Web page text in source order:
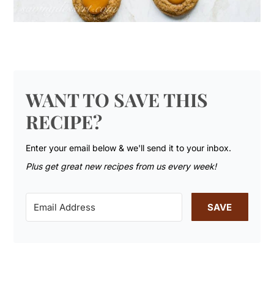
WANT TO SAVE THIS
RECIPE?
Enter your email below & we'll send it to your inbox.
Plus get great new recipes from us every week!
SAVE